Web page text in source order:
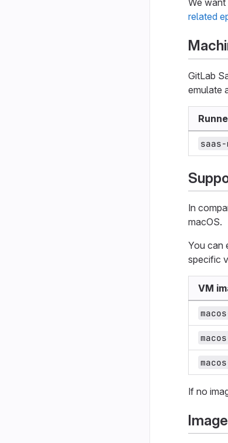
We want
related
GitLab
emulate
saas-
In
macOS.
You can
specific
VM
If no